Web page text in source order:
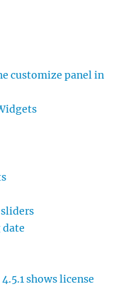
customize panel in
date
shows license